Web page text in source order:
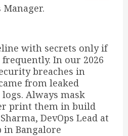
Manager.
with secrets only if
In our 2026
breaches in
from leaked
Always mask
print them in build
DevOps Lead at
Bangalore